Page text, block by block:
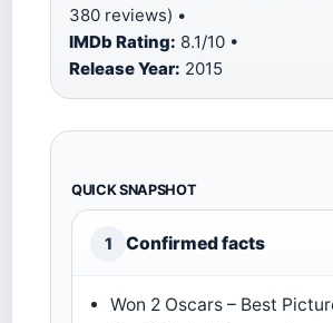
380 reviews) •
IMDb Rating: 8.1/10 •
Release Year: 2015
QUICK SNAPSHOT
1 Confirmed facts
Won 2 Oscars – Best